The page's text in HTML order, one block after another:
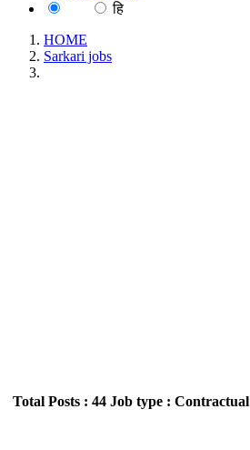
हि
HOME
Sarkari jobs
Total Posts : 44 Job type : Contractual